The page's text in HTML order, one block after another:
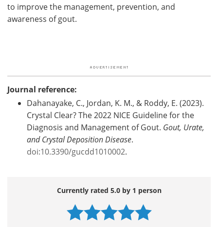
to improve the management, prevention, and
awareness of gout.
Journal reference:
Dahanayake, C., Jordan, K. M., & Roddy, E. (2023).
Crystal Clear? The 2022 NICE Guideline for the
Diagnosis and Management of Gout. Gout, Urate,
and Crystal Deposition Disease.
doi:10.3390/gucdd1010002.
Currently rated 5.0 by 1 person